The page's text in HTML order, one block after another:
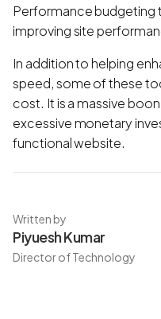
Performance budgeting
improving site
In addition to helping
speed, some of these
cost. It is a massive
excessive monetary
functional website.
Written by
Piyuesh Kumar
Director of Technology